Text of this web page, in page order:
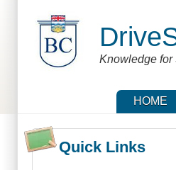
Knowledge for
HOME
Quick Links